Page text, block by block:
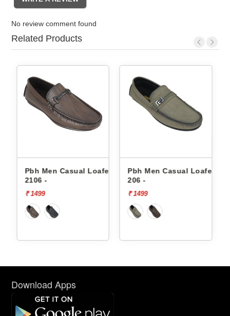
No review comment found
Related Products
Pbh Men Casual Loafers
2106 -
₹ 1499
Pbh Men Casual Loafers
206 -
₹ 1499
Download Apps